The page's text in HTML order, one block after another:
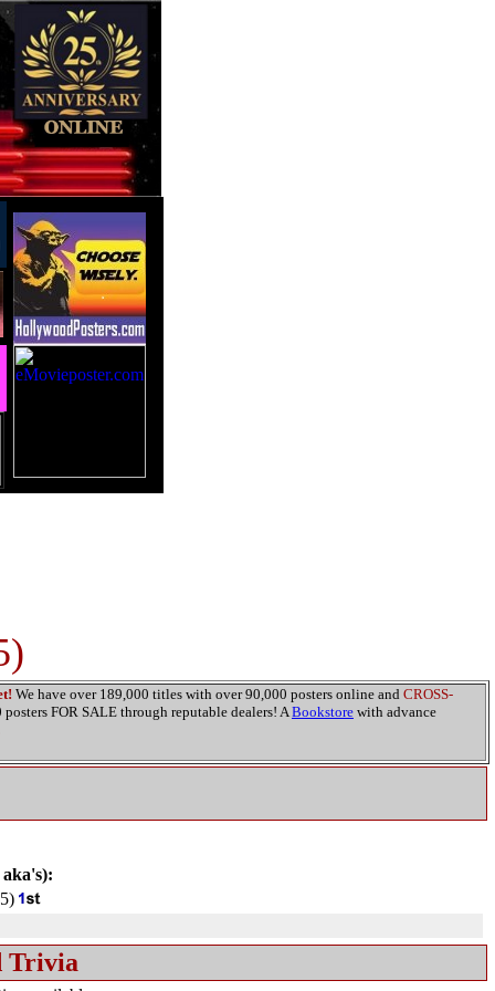
We have over 189,000 titles with over 90,000 posters online and CROSS-
posters FOR SALE through reputable dealers! ABookstore with advance
Trivia